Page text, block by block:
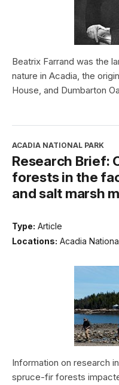
Beatrix Farrand was the
nature in Acadia, the
House, and Dumbarton
ACADIA NATIONAL PARK
Research Brief:
forests in the
and salt marsh
Type: Article
Locations: Acadia
Information on research
spruce-fir forests